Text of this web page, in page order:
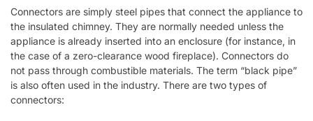
Connectors are simply steel pipes that connect the appliance to
the insulated chimney. They are normally needed unless the
appliance is already inserted into an enclosure (for instance, in
the case of a zero-clearance wood fireplace). Connectors do
not pass through combustible materials. The term “black pipe”
is also often used in the industry. There are two types of
connectors: